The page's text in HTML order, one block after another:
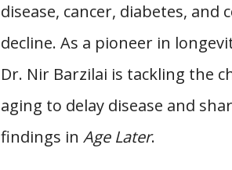
disease, cancer, diabetes, and
decline. As a pioneer in
Dr. Nir Barzilai is tackling the
aging to delay disease and
findings in Age Later.